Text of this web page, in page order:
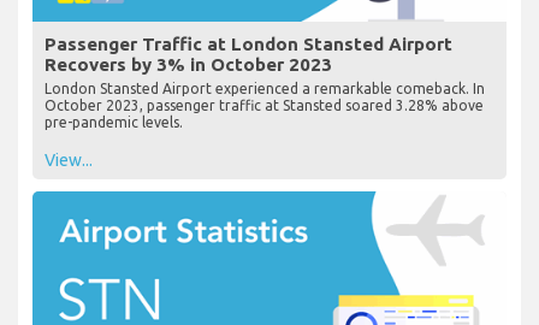
Passenger Traffic at London Stansted Airport
Recovers by 3% in October 2023
London Stansted Airport experienced a remarkable comeback. In
October 2023, passenger traffic at Stansted soared 3.28% above
pre-pandemic levels.
View...